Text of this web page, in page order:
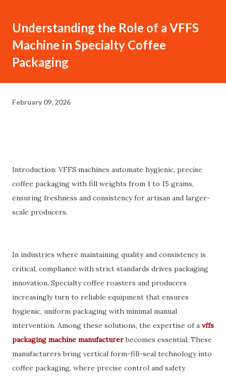
Understanding the Role of a VFFS
Machine in Specialty Coffee
Packaging
February 09, 2026
Introduction: VFFS machines automate hygienic, precise
coffee packaging with fill weights from 1 to 15 grams,
ensuring freshness and consistency for artisan and larger-
scale producers.
In industries where maintaining quality and consistency is
critical, compliance with strict standards drives packaging
innovation. Specialty coffee roasters and producers
increasingly turn to reliable equipment that ensures
hygienic, uniform packaging with minimal manual
intervention. Among these solutions, the expertise of a vffs
packaging machine manufacturerbecomes essential. These
manufacturers bring vertical form-fill-seal technology into
coffee packaging, where precise control and safety